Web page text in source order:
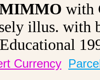
with
illus. with
Currency